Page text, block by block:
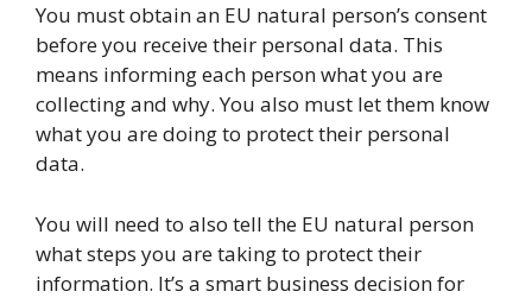
You must obtain an EU natural person’s consent
before you receive their personal data. This
means informing each person what you are
collecting and why. You also must let them know
what you are doing to protect their personal
data.
You will need to also tell the EU natural person
what steps you are taking to protect their
information. It’s a smart business decision for